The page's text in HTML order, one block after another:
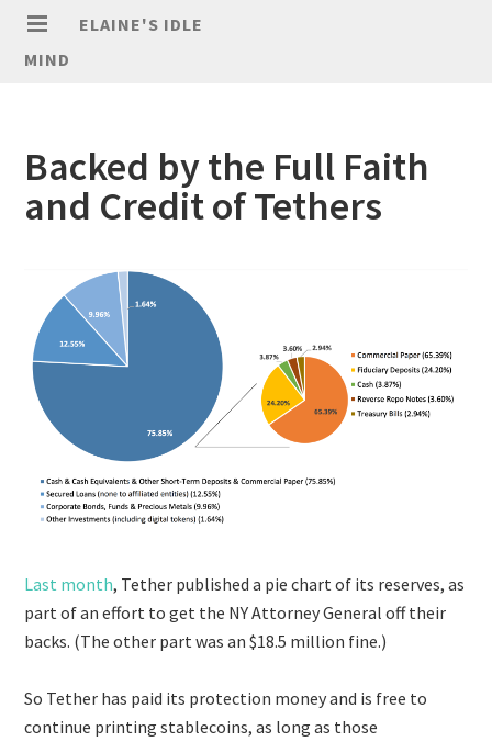
ELAINE'S IDLE
MIND
Backed by the Full Faith
and Credit of Tethers
Last month, Tether published a pie chart of its reserves, as
part of an effort to get the NY Attorney General off their
backs. (The other part was an $18.5 million fine.)
So Tether has paid its protection money and is free to
continue printing stablecoins, as long as those